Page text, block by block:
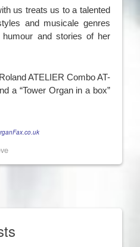
us treats us to a talented
and musicale genres
humour and stories of her
ATELIER Combo AT-
a “Tower Organ in a box”